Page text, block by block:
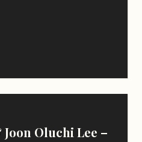
Oluchi Lee –